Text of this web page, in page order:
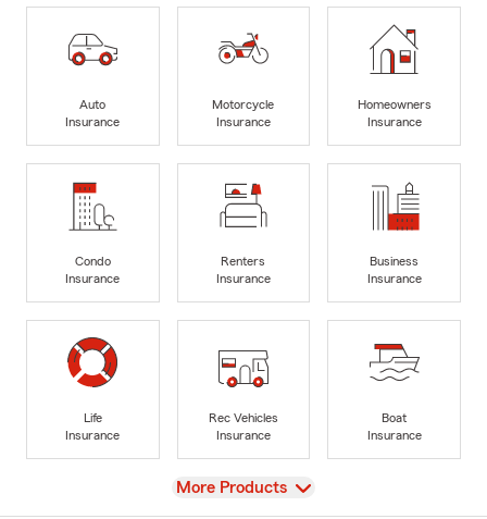
Auto
Insurance
Motorcycle
Insurance
Homeowners
Insurance
Condo
Insurance
Renters
Insurance
Business
Insurance
Life
Insurance
Rec Vehicles
Insurance
Boat
Insurance
View
More Products